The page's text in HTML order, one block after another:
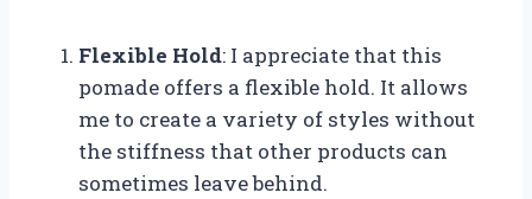
Flexible Hold: I appreciate that this
pomade offers a flexible hold. It allows
me to create a variety of styles without
the stiffness that other products can
sometimes leave behind.